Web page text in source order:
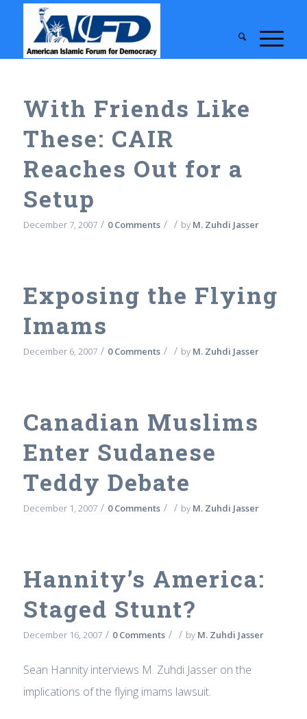
With Friends Like
These: CAIR
Reaches Out for a
Setup
December 7, 2007 / 0 Comments / / by M. Zuhdi Jasser
Exposing the Flying
Imams
December 6, 2007 / 0 Comments / / by M. Zuhdi Jasser
Canadian Muslims
Enter Sudanese
Teddy Debate
December 1, 2007 / 0 Comments / / by M. Zuhdi Jasser
Hannity’s America:
Staged Stunt?
December 16, 2007 / 0 Comments / / by M. Zuhdi Jasser
Sean Hannity interviews M. Zuhdi Jasser on the
implications of the flying imams lawsuit.